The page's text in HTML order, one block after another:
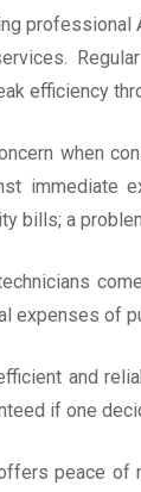
efficiency
when
immediate
bills; a
expenses of
and
if one
peace of